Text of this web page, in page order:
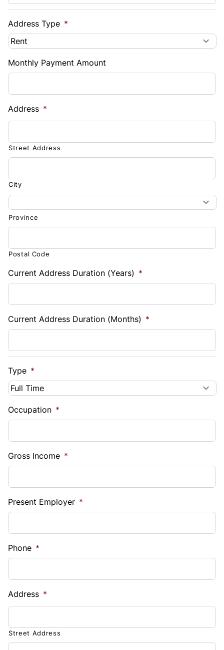
Address Type *
Monthly Payment Amount
Address *
Street Address
City
Province
Postal Code
Current Address Duration (Years) *
Current Address Duration (Months) *
Type *
Occupation *
Gross Income *
Present Employer *
Phone *
Address *
Street Address